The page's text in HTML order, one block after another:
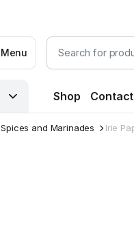
Menu
Shop Contact
Spices and Marinades Irie